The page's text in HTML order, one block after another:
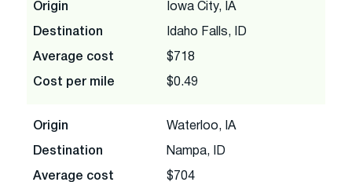
Origin Iowa City, IA
Destination Idaho Falls, ID
Average cost $718
Cost per mile $0.49
Origin Waterloo, IA
Destination Nampa, ID
Average cost $704